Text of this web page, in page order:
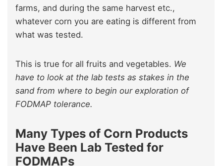
farms, and during the same harvest etc.,
whatever corn you are eating is different from
what was tested.
This is true for all fruits and vegetables. We
have to look at the lab tests as stakes in the
sand from where to begin our exploration of
FODMAP tolerance.
Many Types of Corn Products
Have Been Lab Tested for
FODMAPs